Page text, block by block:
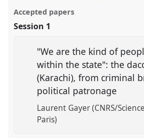
Accepted papers
Session 1
"We are the kind of
within the state": the
(Karachi), from criminal
political patronage
Laurent Gayer (CNRS/
Paris)